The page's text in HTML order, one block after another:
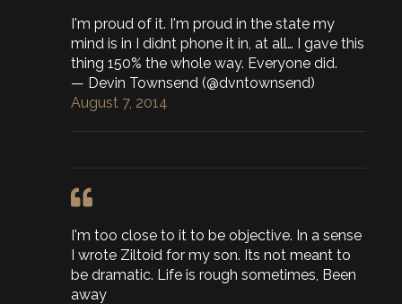
I'm proud of it. I'm proud in the state my
mind is in I didnt phone it in, at all… I gave this
thing 150% the whole way. Everyone did.
— Devin Townsend (@dvntownsend)
August 7, 2014
I'm too close to it to be objective. In a sense
I wrote Ziltoid for my son. Its not meant to
be dramatic. Life is rough sometimes, Been
away